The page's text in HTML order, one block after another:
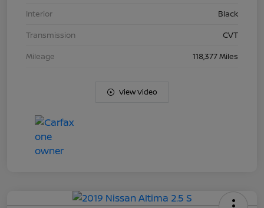
Interior
Black
Transmission
CVT
Mileage
118,377 Miles
View Video